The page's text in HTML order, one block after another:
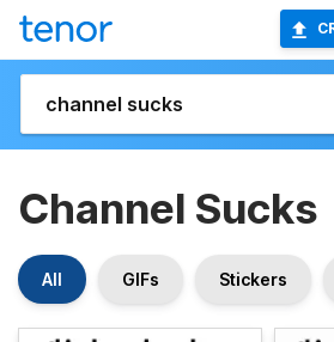
Channel Sucks
All GIFs Stickers